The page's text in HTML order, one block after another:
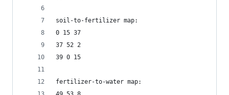
soil-to-fertilizer map:
0 15 37
37 52 2
39 0 15
fertilizer-to-water map: